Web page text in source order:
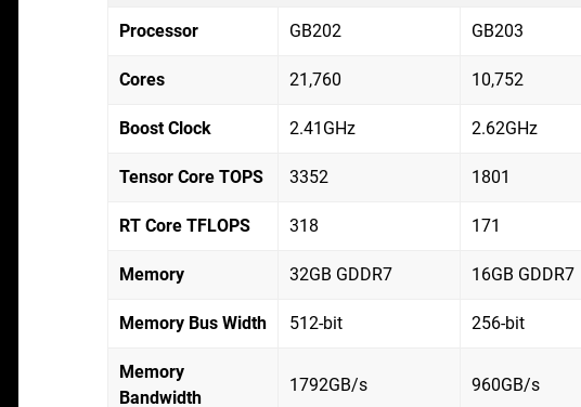
Processor GB202 GB203
Cores 21,760 10,752
Boost Clock 2.41GHz 2.62GHz
Tensor Core TOPS 3352 1801
RT Core TFLOPS 318 171
Memory 32GB GDDR7 16GB GDDR7
Memory Bus Width 512-bit 256-bit
Memory
Bandwidth
1792GB/s 960GB/s